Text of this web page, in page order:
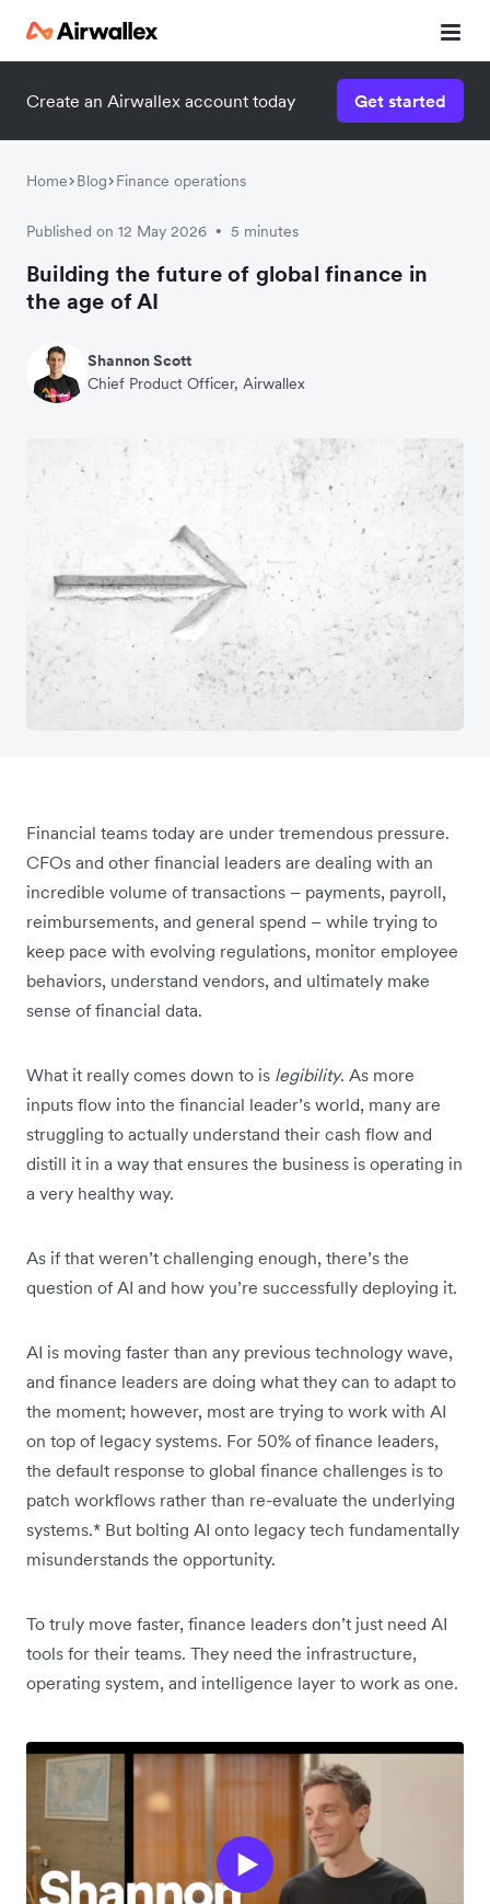
Create an Airwallex account today Get started
Home Blog Finance operations
Published on 12 May 2026 • 5 minutes
Building the future of global finance in
the age of AI
Shannon Scott
Chief Product Officer, Airwallex
Financial teams today are under tremendous pressure.
CFOs and other financial leaders are dealing with an
incredible volume of transactions – payments, payroll,
reimbursements, and general spend – while trying to
keep pace with evolving regulations, monitor employee
behaviors, understand vendors, and ultimately make
sense of financial data.
What it really comes down to is legibility. As more
inputs flow into the financial leader’s world, many are
struggling to actually understand their cash flow and
distill it in a way that ensures the business is operating in
a very healthy way.
As if that weren’t challenging enough, there’s the
question of AI and how you’re successfully deploying it.
AI is moving faster than any previous technology wave,
and finance leaders are doing what they can to adapt to
the moment; however, most are trying to work with AI
on top of legacy systems. For 50% of finance leaders,
the default response to global finance challenges is to
patch workflows rather than re-evaluate the underlying
systems.* But bolting AI onto legacy tech fundamentally
misunderstands the opportunity.
To truly move faster, finance leaders don’t just need AI
tools for their teams. They need the infrastructure,
operating system, and intelligence layer to work as one.